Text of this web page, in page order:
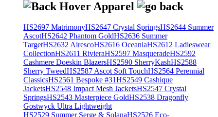
HS2697 MatrimonyHS2647 Crystal SpringsHS2644 Summer
AscotHS2642 Phantom GoldHS2636 Summer
TargetHS2632 AirescoHS2616 OceaniaHS2612 Ladieswear
CollectionHS2611 RivieraHS2597 MasqueradeHS2592
Cashmere Doeskin BlazersHS2590 SherryKashHS2588
Sherry TweedHS2587 Ascot Soft TouchHS2564 Perennial
ClassicsHS2561 Bespoke #31HS2549 Cashique
JacketsHS2548 Impact Mesh JacketsHS2547 Crystal
SpringsHS2543 Masterpiece GoldHS2538 Dragonfly
Gostwyck Ultra Lightweight
HS2529 Summer Serge & SolanaHS2526 Eco-